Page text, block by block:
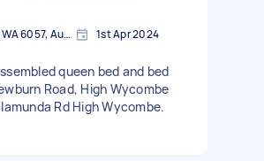
High Wycombe WA 6057, Australia 1st Apr 2024
queen bed and bed
Road, High Wycombe
Rd High Wycombe.